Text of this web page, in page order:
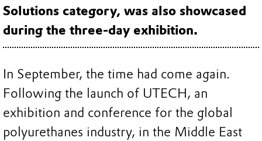
Solutions category, was also showcased
during the three-day exhibition.
In September, the time had come again.
Following the launch of UTECH, an
exhibition and conference for the global
polyurethanes industry, in the Middle East